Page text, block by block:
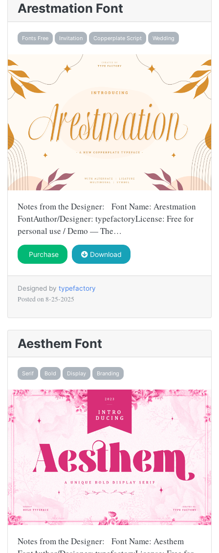
Arestmation Font
Fonts Free Invitation Copperplate Script Wedding
Notes from the Designer: Font Name: Arestmation
FontAuthor/Designer: typefactoryLicense: Free for
personal use / Demo — The…
Purchase Download
Designed by typefactory
Posted on 8-25-2025
Aesthem Font
Serif Bold Display Branding
Notes from the Designer: Font Name: Aesthem